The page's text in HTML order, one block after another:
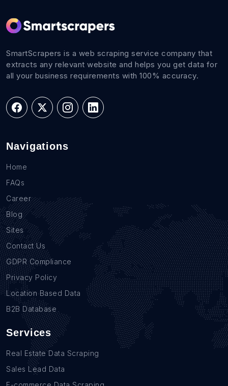
SmartScrapers is a web scraping service company that
extracts any relevant website and helps you get data for
all your business requirements with 100% accuracy.
Navigations
Home
FAQs
Career
Blog
Sites
Contact Us
GDPR Compliance
Privacy Policy
Location Based Data
B2B Database
Services
Real Estate Data Scraping
Sales Lead Data